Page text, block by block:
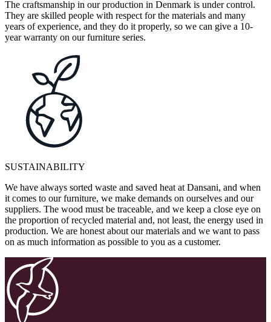
The craftsmanship in our production in Denmark is under control.
They are skilled people with respect for the materials and many
years of experience, and they do it properly, so we can give a 10-
year warranty on our furniture series.
SUSTAINABILITY
We have always sorted waste and saved heat at Dansani, and when
it comes to our furniture, we make demands on ourselves and our
suppliers. The wood must be traceable, and we keep a close eye on
the proportion of recycled material and, not least, the energy used in
production. We are honest about our materials and we want to pass
on as much information as possible to you as a customer.